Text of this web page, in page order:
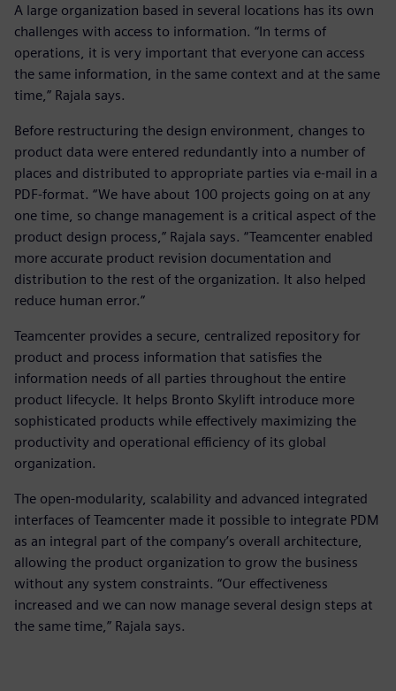
A large organization based in several locations has its own
challenges with access to information. “In terms of
operations, it is very important that everyone can access
the same information, in the same context and at the same
time,” Rajala says.
Before restructuring the design environment, changes to
product data were entered redundantly into a number of
places and distributed to appropriate parties via e-mail in a
PDF-format. “We have about 100 projects going on at any
one time, so change management is a critical aspect of the
product design process,” Rajala says. “Teamcenter enabled
more accurate product revision documentation and
distribution to the rest of the organization. It also helped
reduce human error.”
Teamcenter provides a secure, centralized repository for
product and process information that satisfies the
information needs of all parties throughout the entire
product lifecycle. It helps Bronto Skylift introduce more
sophisticated products while effectively maximizing the
productivity and operational efficiency of its global
organization.
The open-modularity, scalability and advanced integrated
interfaces of Teamcenter made it possible to integrate PDM
as an integral part of the company’s overall architecture,
allowing the product organization to grow the business
without any system constraints. “Our effectiveness
increased and we can now manage several design steps at
the same time,” Rajala says.